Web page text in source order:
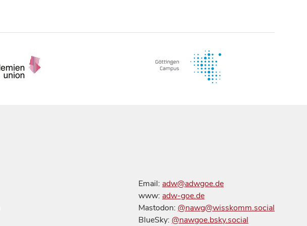
Email: adw@adwgoe.de
www: adw-goe.de
Mastodon: @nawg@wisskomm.social
BlueSky: @nawgoe.bsky.social